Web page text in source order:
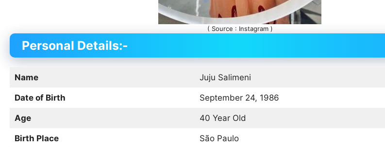
( Source : Instagram )
Personal Details:-
Name Juju Salimeni
Date of Birth September 24, 1986
Age 40 Year Old
Birth Place São Paulo